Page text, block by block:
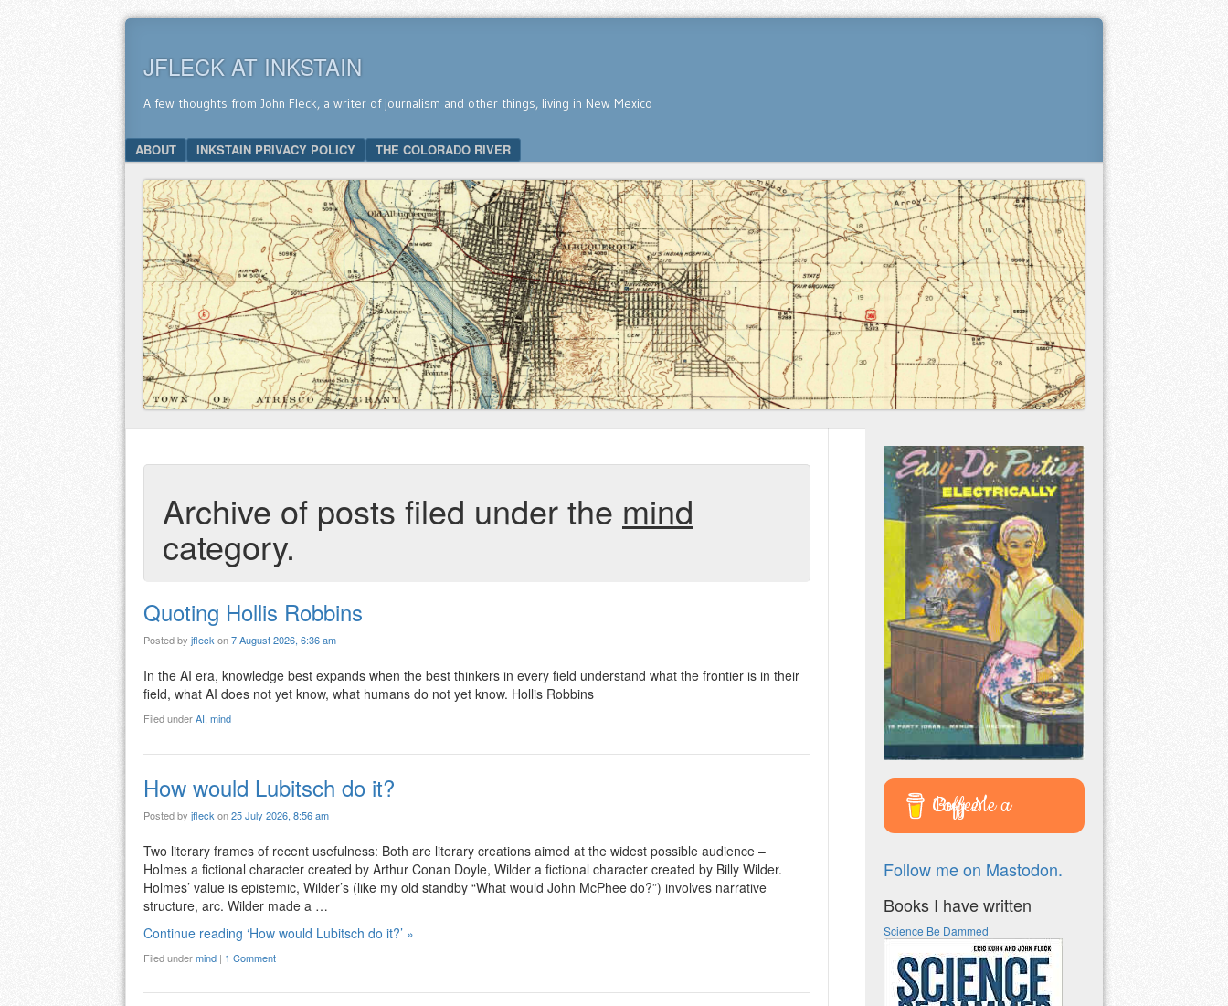
JFLECK AT INKSTAIN
A few thoughts from John Fleck, a writer of journalism and other things, living in New Mexico
Menu
SKIP TO CONTENT
ABOUT INKSTAIN PRIVACY POLICY THE COLORADO RIVER
Archive of posts filed under the mind
category.
Quoting Hollis Robbins
Posted by jfleckon7 August 2026, 6:36 am
In the AI era, knowledge best expands when the best thinkers in every field understand what the frontier is in their
field, what AI does not yet know, what humans do not yet know. Hollis Robbins
Filed underAI, mind
How would Lubitsch do it?
Posted by jfleck on25 July 2026, 8:56 am
Two literary frames of recent usefulness: Both are literary creations aimed at the widest possible audience –
Holmes a fictional character created by Arthur Conan Doyle, Wilder a fictional character created by Billy Wilder.
Holmes’ value is epistemic, Wilder’s (like my old standby “What would John McPhee do?”) involves narrative
structure, arc. Wilder made a …
Continue reading ‘How would Lubitsch do it?’ »
Filed undermind | 1 Comment
Buy Me a Coffee
Follow me on Mastodon.
Books I have written
Science Be Dammed